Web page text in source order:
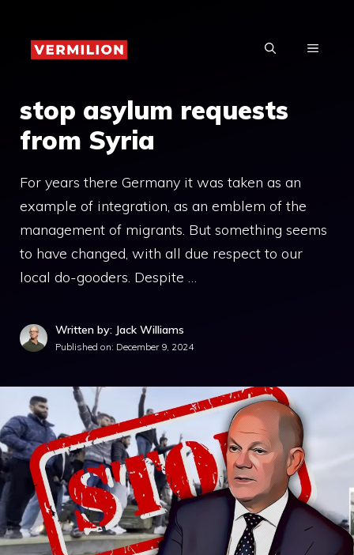
content
MENU
stop asylum requests
from Syria
For years there Germany it was taken as an
example of integration, as an emblem of the
management of migrants. But something seems
to have changed, with all due respect to our
local do-gooders. Despite …
Written by: Jack Williams
Published on: December 9, 2024